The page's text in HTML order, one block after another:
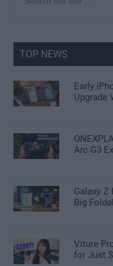
the
TOP NEWS
Early
Upgrade
Arc G3
Galaxy Z
Big
Viture
for Just